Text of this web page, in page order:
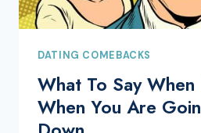
DATING COMEBACKS
What To Say
When You Are